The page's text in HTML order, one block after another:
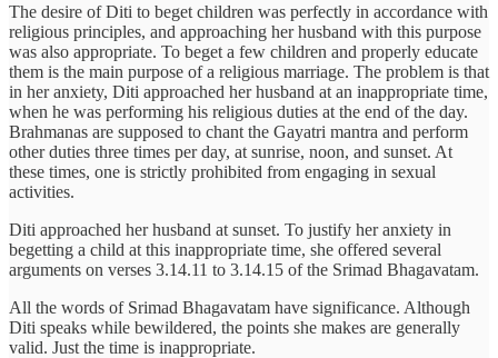
The desire of Diti to beget children was perfectly in accordance with
religious principles, and approaching her husband with this purpose
was also appropriate. To beget a few children and properly educate
them is the main purpose of a religious marriage. The problem is that
in her anxiety, Diti approached her husband at an inappropriate time,
when he was performing his religious duties at the end of the day.
Brahmanas are supposed to chant the Gayatri mantra and perform
other duties three times per day, at sunrise, noon, and sunset. At
these times, one is strictly prohibited from engaging in sexual
activities.
Diti approached her husband at sunset. To justify her anxiety in
begetting a child at this inappropriate time, she offered several
arguments on verses 3.14.11 to 3.14.15 of the Srimad Bhagavatam.
All the words of Srimad Bhagavatam have significance. Although
Diti speaks while bewildered, the points she makes are generally
valid. Just the time is inappropriate.